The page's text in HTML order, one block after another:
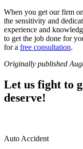
When you get our firm
the sensitivity and
experience and
to get the job done for
for a free consultation.
Originally published
Let us fight to
deserve!
Auto Accident